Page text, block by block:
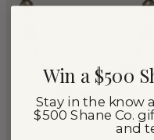
Win a $500
Stay in the know
$500 Shane Co.
and